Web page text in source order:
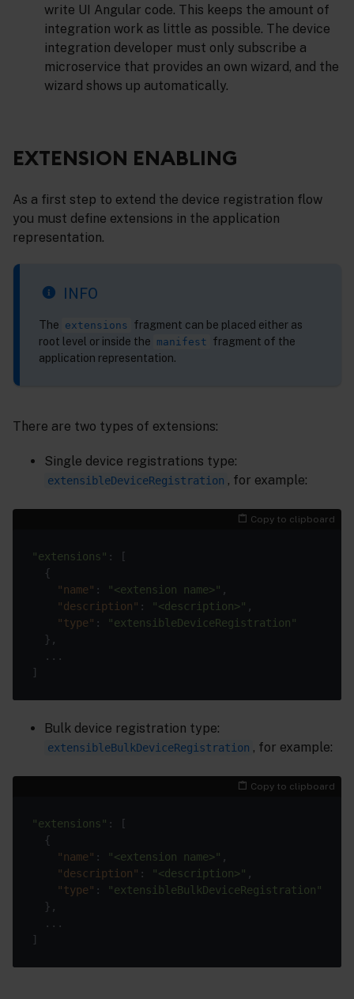
write UI Angular code. This keeps the amount of
integration work as little as possible. The device
integration developer must only subscribe a
microservice that provides an own wizard, and the
wizard shows up automatically.
EXTENSION ENABLING
As a first step to extend the device registration flow
you must define extensions in the application
representation.
INFO
The extensions fragment can be placed either as
root level or inside the manifest fragment of the
application representation.
There are two types of extensions:
Single device registrations type:
extensibleDeviceRegistration , for example:
Copy to clipboard
"extensions"
"name" : "<extension name>"
"description" : "<description>"
"type" :
"extensibleDeviceRegistration"
Bulk device registration type:
extensibleBulkDeviceRegistration , for example:
Copy to clipboard
"extensions"
"name" : "<extension name>"
"description" : "<description>"
"type" :
"extensibleBulkDeviceRegistration"